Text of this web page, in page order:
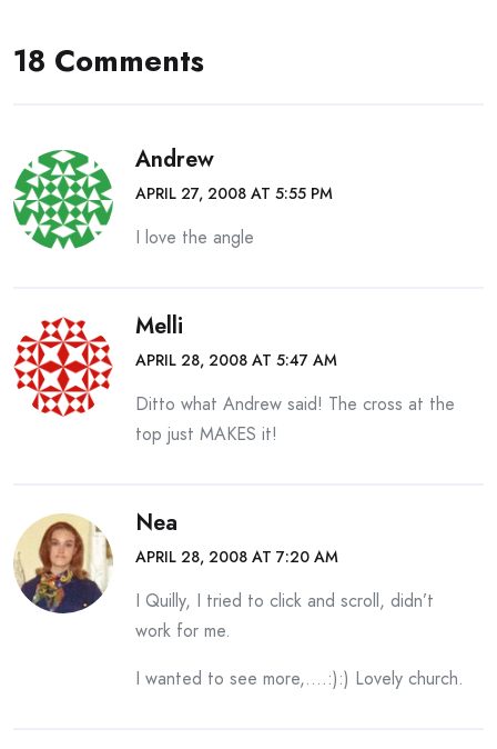
18 Comments
Andrew
APRIL 27, 2008 AT 5:55 PM
I love the angle
Melli
APRIL 28, 2008 AT 5:47 AM
Ditto what Andrew said! The cross at the
top just MAKES it!
Nea
APRIL 28, 2008 AT 7:20 AM
I Quilly, I tried to click and scroll, didn’t
work for me.
I wanted to see more,….:):) Lovely church.